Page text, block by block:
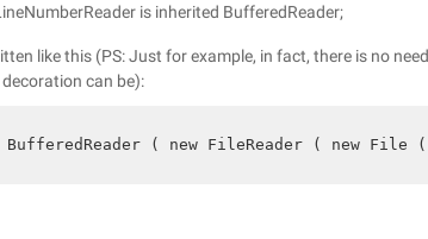
is inherited BufferedReader;
like this (PS: Just for example, in fact, there is no
can be):
( new FileReader ( new File